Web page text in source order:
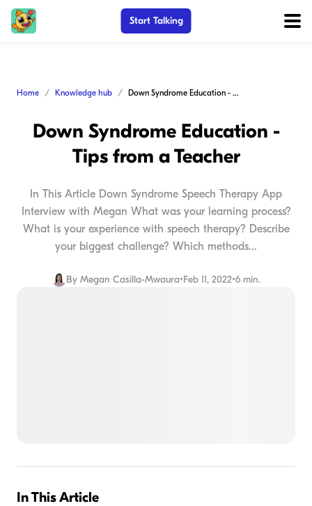
Start Talking
Home Knowledge hub Down Syndrome Education - Tips from a Teacher
Down Syndrome Education -
Tips from a Teacher
In This Article Down Syndrome Speech Therapy App
Interview with Megan What was your learning process?
What is your experience with speech therapy? Describe
your biggest challenge? Which methods...
By Megan Casilla-Mwaura•Feb 11, 2022•6 min.
In This Article